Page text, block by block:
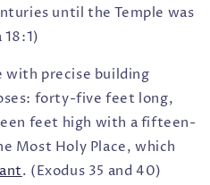
until the Temple was
18:1)
with precise building
forty-five feet long,
feet high with a fifteen-
Most Holy Place, which
. (Exodus 35 and 40)